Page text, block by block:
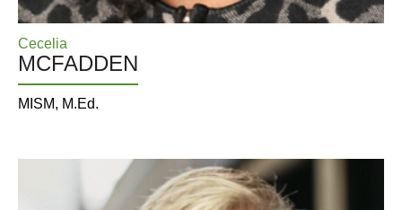
Cecelia
MCFADDEN
MISM, M.Ed.